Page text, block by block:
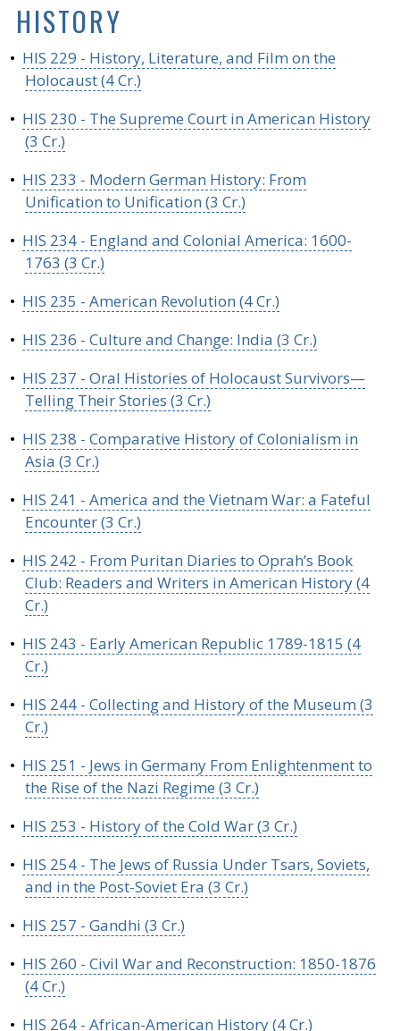
HISTORY
• HIS 229 - History, Literature, and Film on the
Holocaust (4 Cr.)
• HIS 230 - The Supreme Court in American History
(3 Cr.)
• HIS 233 - Modern German History: From
Unification to Unification (3 Cr.)
• HIS 234 - England and Colonial America: 1600-
1763 (3 Cr.)
• HIS 235 - American Revolution (4 Cr.)
• HIS 236 - Culture and Change: India (3 Cr.)
• HIS 237 - Oral Histories of Holocaust Survivors—
Telling Their Stories (3 Cr.)
• HIS 238 - Comparative History of Colonialism in
Asia (3 Cr.)
• HIS 241 - America and the Vietnam War: a Fateful
Encounter (3 Cr.)
• HIS 242 - From Puritan Diaries to Oprah’s Book
Club: Readers and Writers in American History (4
Cr.)
• HIS 243 - Early American Republic 1789-1815 (4
Cr.)
• HIS 244 - Collecting and History of the Museum (3
Cr.)
• HIS 251 - Jews in Germany From Enlightenment to
the Rise of the Nazi Regime (3 Cr.)
• HIS 253 - History of the Cold War (3 Cr.)
• HIS 254 - The Jews of Russia Under Tsars, Soviets,
and in the Post-Soviet Era (3 Cr.)
• HIS 257 - Gandhi (3 Cr.)
• HIS 260 - Civil War and Reconstruction: 1850-1876
(4 Cr.)
• HIS 264 - African-American History (4 Cr.)